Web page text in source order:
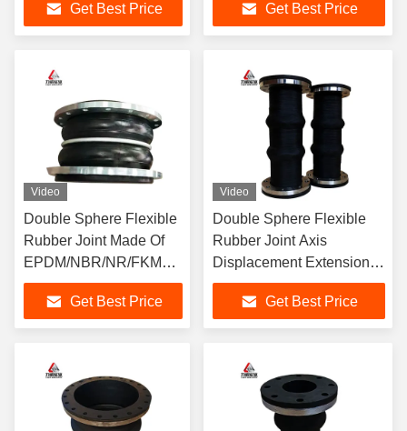
ConnectionGet Best Price
Offer
Get Best Price
Video
Double Sphere Flexible
Rubber Joint Made Of
EPDM/NBR/NR/FKM
Etc For Construction
ProjectsGet Best Price
Video
Double Sphere Flexible
Rubber Joint Axis
Displacement Extension
Customization Upon
RequestGet Best Price